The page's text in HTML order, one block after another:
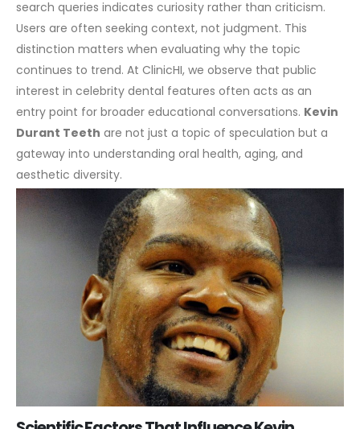
search queries indicates curiosity rather than criticism.
Users are often seeking context, not judgment. This
distinction matters when evaluating why the topic
continues to trend. At ClinicHI, we observe that public
interest in celebrity dental features often acts as an
entry point for broader educational conversations. Kevin
Durant Teeth are not just a topic of speculation but a
gateway into understanding oral health, aging, and
aesthetic diversity.